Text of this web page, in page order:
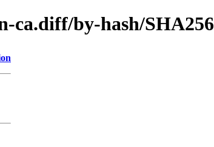
ca.diff/by-hash/SHA256